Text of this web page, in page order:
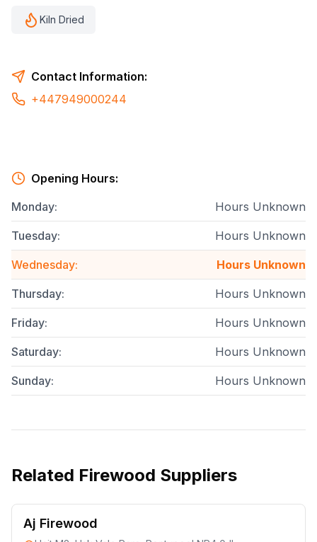
Kiln Dried
Contact Information:
+447949000244
Opening Hours:
Monday: Hours Unknown
Tuesday: Hours Unknown
Wednesday: Hours Unknown
Thursday: Hours Unknown
Friday: Hours Unknown
Saturday: Hours Unknown
Sunday: Hours Unknown
Related Firewood Suppliers
Aj Firewood